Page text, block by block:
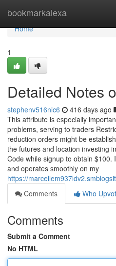
bookmarkalexa
Home
Home
1
Detailed Notes
stephenv516nic6 416 days ago
This attribute is especially
problems, serving to traders
reduction orders might be
the futures and location investing
Code while signup to obtain $100.
and operates smoothly on my
https://
Comments
Who
Comments
Submit a Comment
No HTML